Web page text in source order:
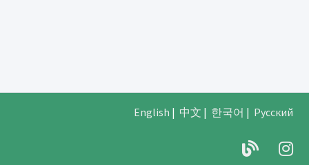
English | 中文 | 한국어 | Русский